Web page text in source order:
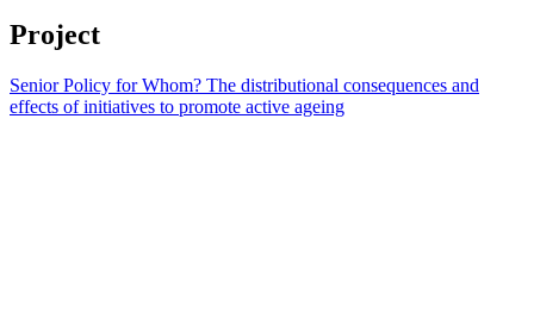
Project
Senior Policy for Whom? The distributional consequences and
effects of initiatives to promote active ageing